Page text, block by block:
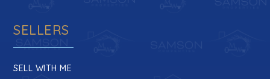
SELLERS
SELL WITH ME